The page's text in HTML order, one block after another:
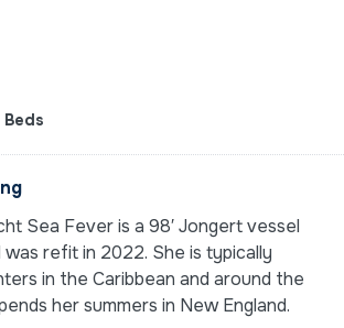
Sea Fever is a 98′ Jongert vessel
was refit in 2022. She is typically
in the Caribbean and around the
her summers in New England.